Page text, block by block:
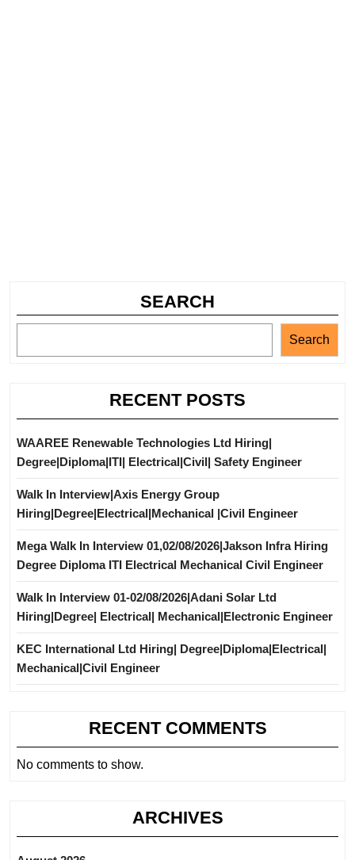
SEARCH
Search
RECENT POSTS
WAAREE Renewable Technologies Ltd Hiring|
Degree|Diploma|ITI| Electrical|Civil| Safety Engineer
Walk In Interview|Axis Energy Group
Hiring|Degree|Electrical|Mechanical |Civil Engineer
Mega Walk In Interview 01,02/08/2026|Jakson Infra Hiring
Degree Diploma ITI Electrical Mechanical Civil Engineer
Walk In Interview 01-02/08/2026|Adani Solar Ltd
Hiring|Degree| Electrical| Mechanical|Electronic Engineer
KEC International Ltd Hiring| Degree|Diploma|Electrical|
Mechanical|Civil Engineer
RECENT COMMENTS
No comments to show.
ARCHIVES